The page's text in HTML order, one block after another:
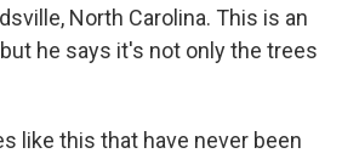
North Carolina. This is an
he says it's not only the trees
like this that have never been